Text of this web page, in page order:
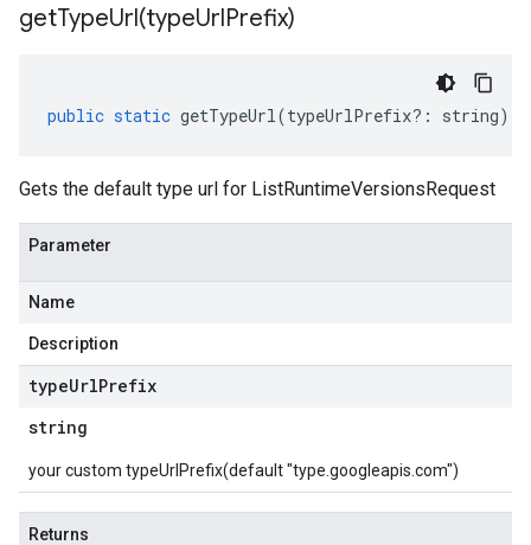
getTypeUrl(typeUrlPrefix)
public static getTypeUrl(typeUrlPrefix?: string)
Gets the default type url for ListRuntimeVersionsRequest
Parameter
Name
Description
typeUrlPrefix
string
your custom typeUrlPrefix(default "type.googleapis.com")
Returns